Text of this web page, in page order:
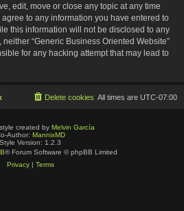
edit, move or close any topic at any time
to any information you have entered to
this information will not be disclosed to any
“Generic Business Oriented Website”
for any hacking attempt that may lead to
All times are UTC-07:00
Delete cookies
created by Melvin García
Author: MannixMD
Style Version: 1.2.3
® Forum Software © phpBB Limited
Privacy| Terms